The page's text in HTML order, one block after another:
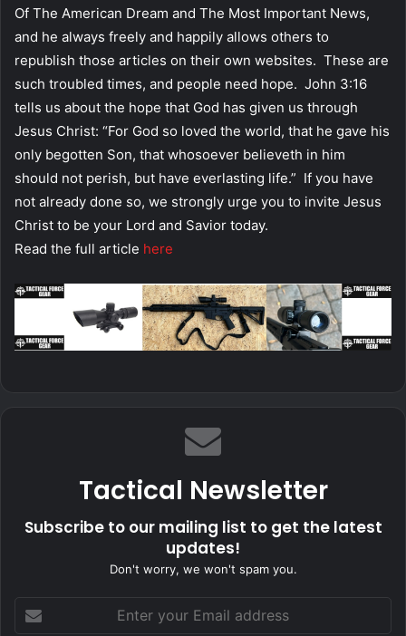
Of The American Dream and The Most Important News,
and he always freely and happily allows others to
republish those articles on their own websites. These are
such troubled times, and people need hope. John 3:16
tells us about the hope that God has given us through
Jesus Christ: “For God so loved the world, that he gave his
only begotten Son, that whosoever believeth in him
should not perish, but have everlasting life.” If you have
not already done so, we strongly urge you to invite Jesus
Christ to be your Lord and Savior today.
Read the full article here
Tactical Newsletter
Subscribe to our mailing list to get the latest
updates!
Don't worry, we won't spam you.
your